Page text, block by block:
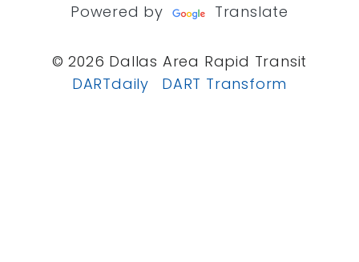
Powered by Translate
© 2026 Dallas Area Rapid Transit
DARTdaily
DART Transform